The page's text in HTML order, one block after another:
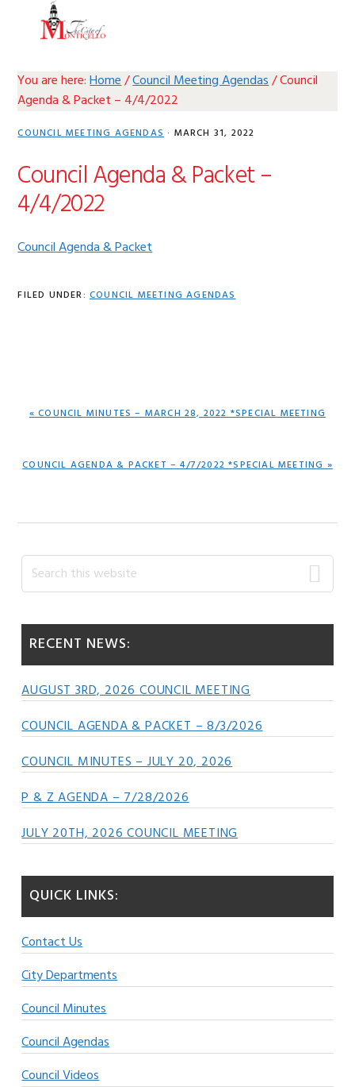
You are here:Home/Council Meeting Agendas/Council
Agenda & Packet – 4/4/2022
COUNCIL MEETING AGENDAS · MARCH 31, 2022
Council Agenda & Packet –
4/4/2022
Council Agenda & Packet
FILED UNDER: COUNCIL MEETING AGENDAS
PREVIOUS
« COUNCIL MINUTES – MARCH 28, 2022 *SPECIAL MEETING
NEXT
COUNCIL AGENDA & PACKET – 4/7/2022 *SPECIAL MEETING »
Primary
Sidebar
Search
this
RECENT NEWS:
AUGUST 3RD, 2026 COUNCIL MEETING
COUNCIL AGENDA & PACKET – 8/3/2026
COUNCIL MINUTES – JULY 20, 2026
P & Z AGENDA – 7/28/2026
JULY 20TH, 2026 COUNCIL MEETING
QUICK LINKS:
Contact Us
City Departments
Council Minutes
Council Agendas
Council Videos